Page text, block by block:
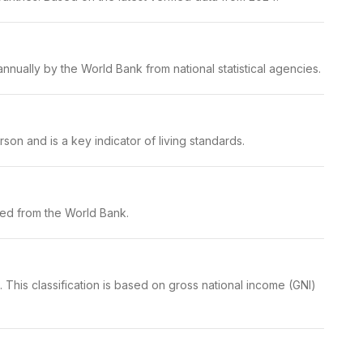
by the World Bank from national statistical agencies.
and is a key indicator of living standards.
from the World Bank.
classification is based on gross national income (GNI)